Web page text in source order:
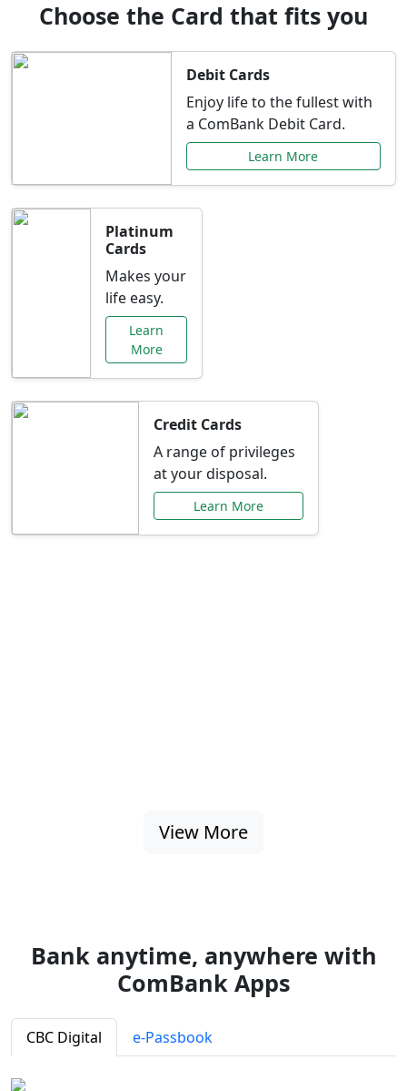
Choose the Card that fits you
Debit Cards
Enjoy life to the fullest with
a ComBank Debit Card.
Learn More
Platinum
Cards
Makes your
life easy.
Learn
More
Credit Cards
A range of privileges
at your disposal.
Learn More
View More
Bank anytime, anywhere with
ComBank Apps
CBC Digital e-Passbook